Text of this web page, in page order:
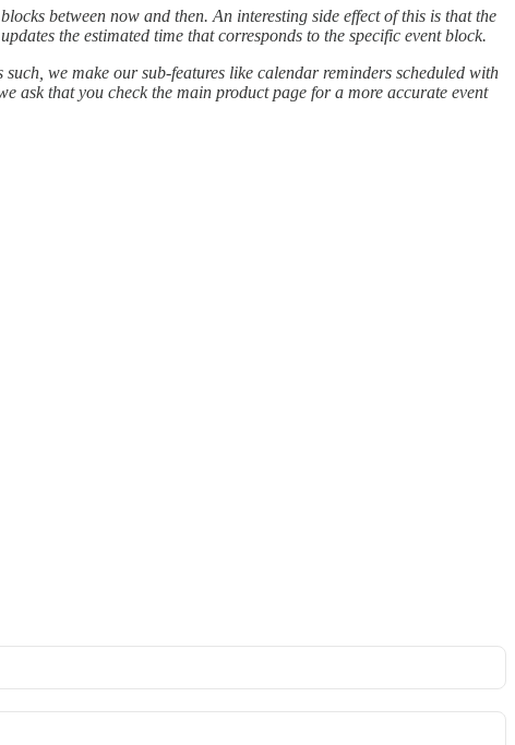
between now and then. An interesting side effect of this is that the
the estimated time that corresponds to the specific event block.
we make our sub-features like calendar reminders scheduled with
ask that you check the main product page for a more accurate event